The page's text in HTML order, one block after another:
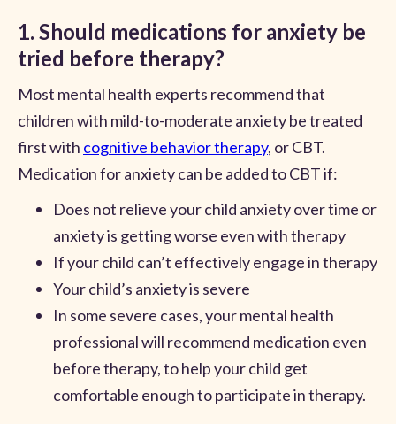
1. Should medications for anxiety be
tried before therapy?
Most mental health experts recommend that
children with mild-to-moderate anxiety be treated
first with cognitive behavior therapy, or CBT.
Medication for anxiety can be added to CBT if:
Does not relieve your child anxiety over time or
anxiety is getting worse even with therapy
If your child can’t effectively engage in therapy
Your child’s anxiety is severe
In some severe cases, your mental health
professional will recommend medication even
before therapy, to help your child get
comfortable enough to participate in therapy.